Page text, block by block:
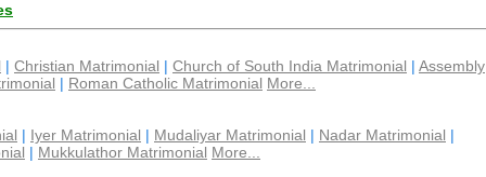
| Christian Matrimonial | Church of South India Matrimonial | Assembly
| Roman Catholic Matrimonial More...
| Iyer Matrimonial | Mudaliyar Matrimonial | Nadar Matrimonial |
| Mukkulathor Matrimonial More...